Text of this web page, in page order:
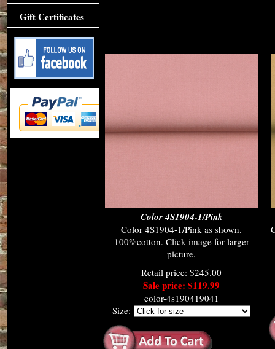
Color 4S1904-1/Pink
Color 4S1904-1/Pink as shown.
100%cotton. Click image for larger
picture.
Retail price: $245.00
Sale price: $119.99
color-4s190419041
Size:
Gift Certificates